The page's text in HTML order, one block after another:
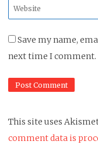
Website
*
Save my name,
next time I comment.
This site uses
comment data is